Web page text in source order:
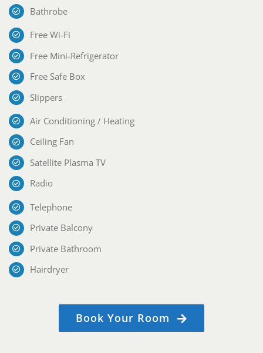
Bathrobe
Free Wi-Fi
Free Mini-Refrigerator
Free Safe Box
Slippers
Air Conditioning / Heating
Ceiling Fan
Satellite Plasma TV
Radio
Telephone
Private Balcony
Private Bathroom
Hairdryer
Book Your Room